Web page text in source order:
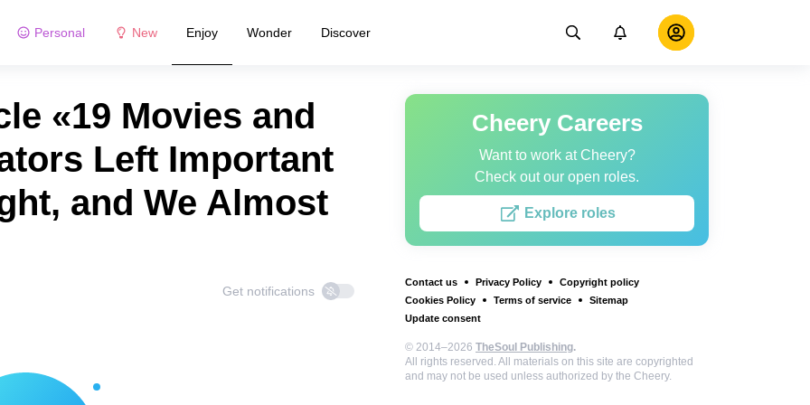
Personal New Enjoy Wonder Discover
Cheery Careers
Want to work at Cheery?
Check out our open roles.
Explore roles
Contact us Privacy Policy
Copyright policy
Cookies Policy
Terms of service
Sitemap
Update consent
© 2014–2026 TheSoul Publishing.
All rights reserved. All materials on this site are copyrighted
and may not be used unless authorized by the Cheery.
«19 Movies and
Left Important
and We Almost
Get notifications